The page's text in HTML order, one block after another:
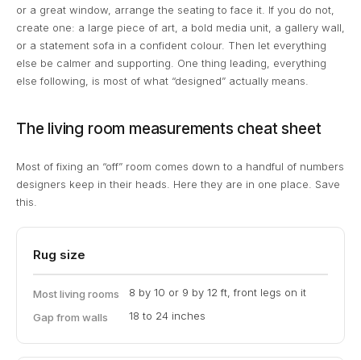
or a great window, arrange the seating to face it. If you do not,
create one: a large piece of art, a bold media unit, a gallery wall,
or a statement sofa in a confident colour. Then let everything
else be calmer and supporting. One thing leading, everything
else following, is most of what “designed” actually means.
The living room measurements cheat sheet
Most of fixing an “off” room comes down to a handful of numbers
designers keep in their heads. Here they are in one place. Save
this.
Rug size
Most living rooms
8 by 10 or 9 by 12 ft, front legs on it
Gap from walls
18 to 24 inches